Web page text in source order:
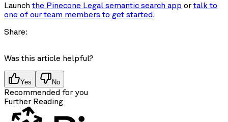
Launchthe Pinecone Legal semantic search app ortalk to
one of our team members to get started.
Share:
Was this article helpful?
Yes No
Recommended for you
Further Reading